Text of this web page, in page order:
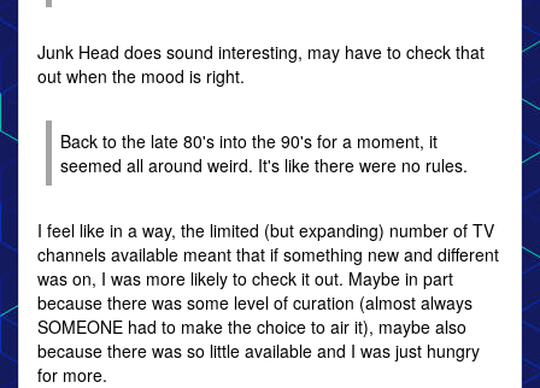
Junk Head does sound interesting, may have to check that
out when the mood is right.
Back to the late 80's into the 90's for a moment, it
seemed all around weird. It's like there were no rules.
I feel like in a way, the limited (but expanding) number of TV
channels available meant that if something new and different
was on, I was more likely to check it out. Maybe in part
because there was some level of curation (almost always
SOMEONE had to make the choice to air it), maybe also
because there was so little available and I was just hungry
for more.